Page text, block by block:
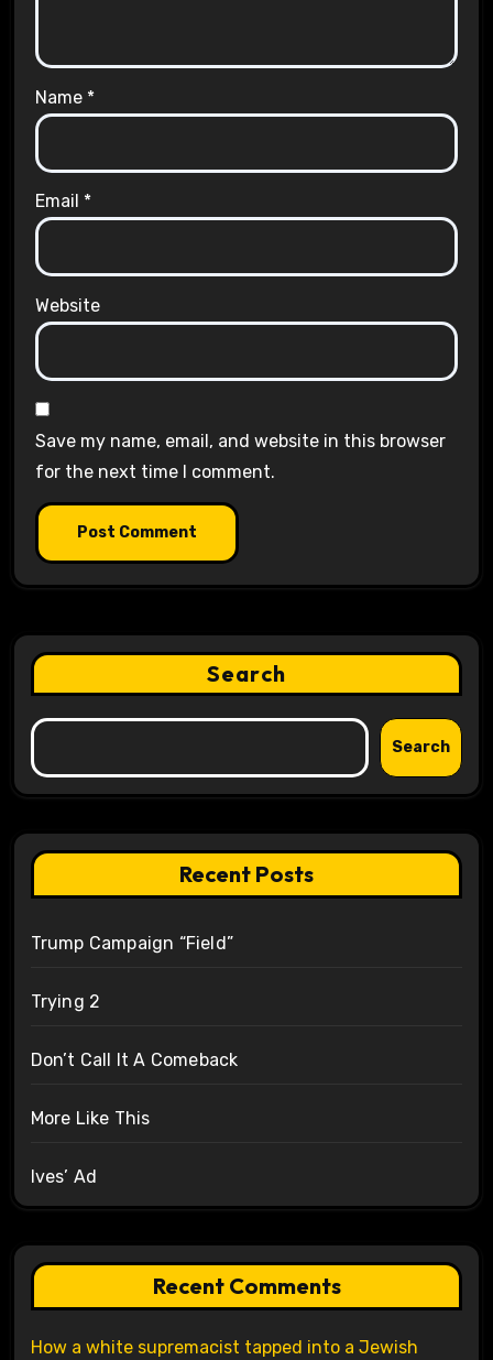
Name *
Email *
Website
Save my name, email, and website in this browser
for the next time I comment.
Search
Search
Recent Posts
Trump Campaign “Field”
Trying 2
Don’t Call It A Comeback
More Like This
Ives’ Ad
Recent Comments
How a white supremacist tapped into a Jewish